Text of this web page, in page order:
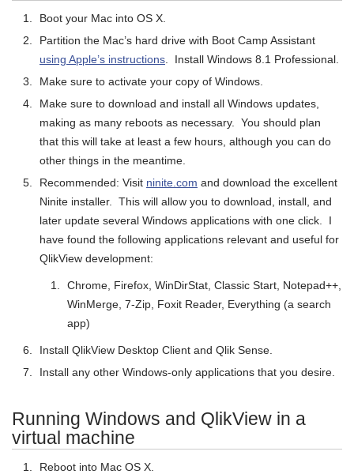
Boot your Mac into OS X.
Partition the Mac’s hard drive with Boot Camp Assistant
using Apple’s instructions . Install Windows 8.1 Professional.
Make sure to activate your copy of Windows.
Make sure to download and install all Windows updates,
making as many reboots as necessary. You should plan
that this will take at least a few hours, although you can do
other things in the meantime.
Recommended: Visit ninite.com and download the excellent
Ninite installer. This will allow you to download, install, and
later update several Windows applications with one click. I
have found the following applications relevant and useful for
QlikView development:
Chrome, Firefox, WinDirStat, Classic Start, Notepad++,
WinMerge, 7-Zip, Foxit Reader, Everything (a search
app)
Install QlikView Desktop Client and Qlik Sense.
Install any other Windows-only applications that you desire.
Running Windows and QlikView in a
virtual machine
Reboot into Mac OS X.